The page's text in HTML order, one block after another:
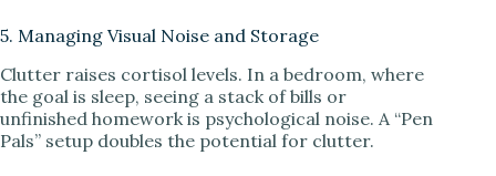
5. Managing Visual Noise and Storage
Clutter raises cortisol levels. In a bedroom, where
the goal is sleep, seeing a stack of bills or
unfinished homework is psychological noise. A “Pen
Pals” setup doubles the potential for clutter.